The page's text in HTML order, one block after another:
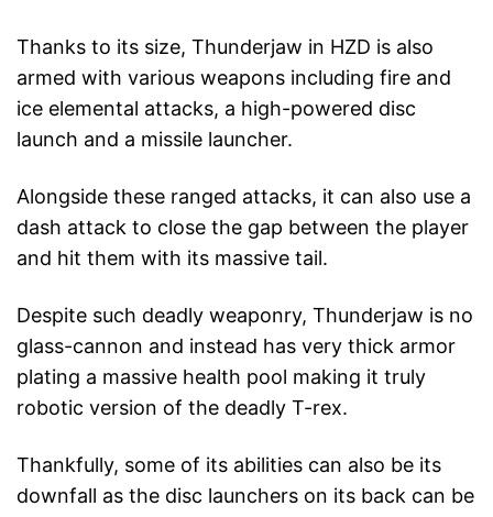
Thanks to its size, Thunderjaw in HZD is also
armed with various weapons including fire and
ice elemental attacks, a high-powered disc
launch and a missile launcher.
Alongside these ranged attacks, it can also use a
dash attack to close the gap between the player
and hit them with its massive tail.
Despite such deadly weaponry, Thunderjaw is no
glass-cannon and instead has very thick armor
plating a massive health pool making it truly
robotic version of the deadly T-rex.
Thankfully, some of its abilities can also be its
downfall as the disc launchers on its back can be